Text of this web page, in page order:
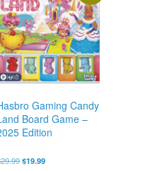
Gaming Candy
Board Game –
Edition
29.99Original
$19.99Current